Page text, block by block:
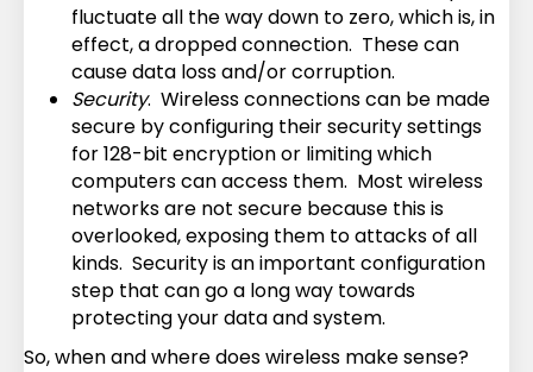
fluctuate all the way down to zero, which is, in
effect, a dropped connection. These can
cause data loss and/or corruption.
Security. Wireless connections can be made
secure by configuring their security settings
for 128-bit encryption or limiting which
computers can access them. Most wireless
networks are not secure because this is
overlooked, exposing them to attacks of all
kinds. Security is an important configuration
step that can go a long way towards
protecting your data and system.
So, when and where does wireless make sense?